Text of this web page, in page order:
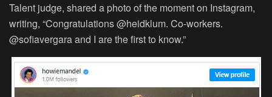
Talent judge, shared a photo of the moment on Instagram,
writing, “Congratulations @heidklum. Co-workers.
@sofiavergara and I are the first to know.”